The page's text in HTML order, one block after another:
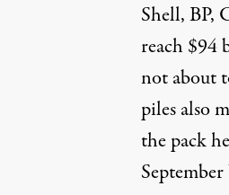
Shell, BP,
reach $94
not about
piles also
the pack